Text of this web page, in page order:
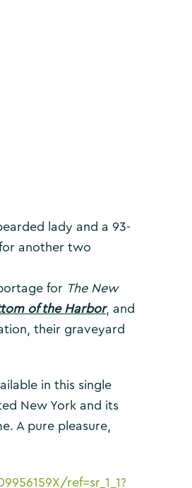
lady and a 93-
another two
for The New
of the Harbor, and
their graveyard
in this single
New York and its
A pure pleasure,
ref=sr_1_1?